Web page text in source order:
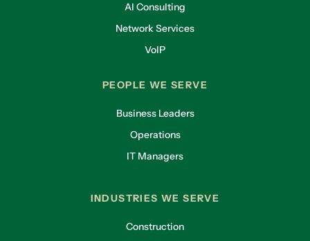
AI Consulting
Network Services
VoIP
PEOPLE WE SERVE
Business Leaders
Operations
IT Managers
INDUSTRIES WE SERVE
Construction